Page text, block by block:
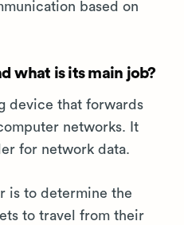
based on
what is its main job?
device that forwards
networks. It
for network data.
is to determine the
to travel from their